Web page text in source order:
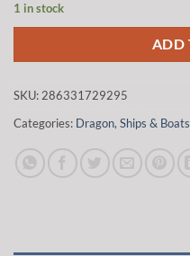
was:
$47.00.
is:
1 in stock
ADD
SKU: 286331729295
Categories: Dragon, Ships & Boats